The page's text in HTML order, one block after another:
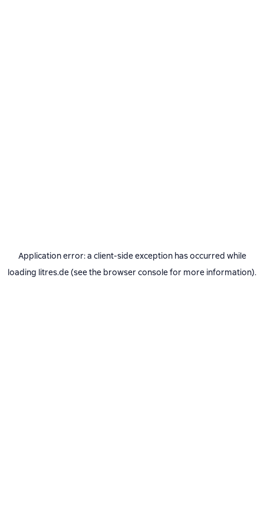
Application error: a client-side exception has occurred while
loading litres.de(see the browser consolefor more information).